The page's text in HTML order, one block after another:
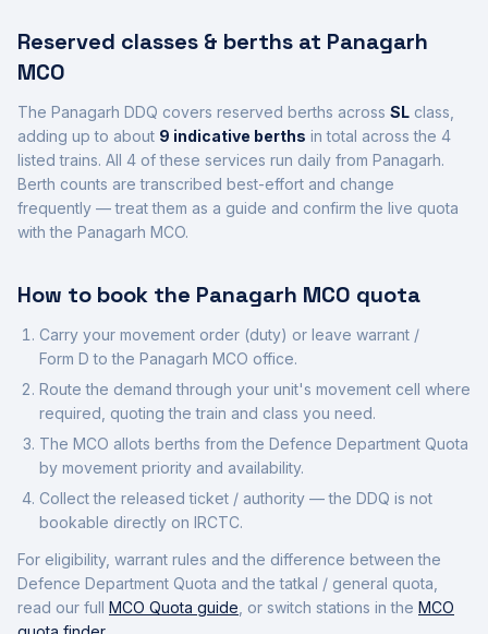
Reserved classes & berths at Panagarh
MCO
The Panagarh DDQ covers reserved berths across SL class
adding up to about 9 indicative berths in total across the 4
listed trains. All 4 of these services run daily from Panagarh.
Berth counts are transcribed best-effort and change
frequently — treat them as a guide and confirm the live quota
with the Panagarh MCO.
How to book the Panagarh MCO quota
Carry your movement order (duty) or leave warrant /
Form D to the Panagarh MCO office.
Route the demand through your unit's movement cell where
required, quoting the train and class you need.
The MCO allots berths from the Defence Department Quota
by movement priority and availability.
Collect the released ticket / authority — the DDQ is not
bookable directly on IRCTC.
For eligibility, warrant rules and the difference between the
Defence Department Quota and the tatkal / general quota,
read our full MCO Quota guide , or switch stations in the MCO